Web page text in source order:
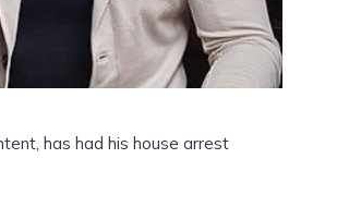
has had his house arrest